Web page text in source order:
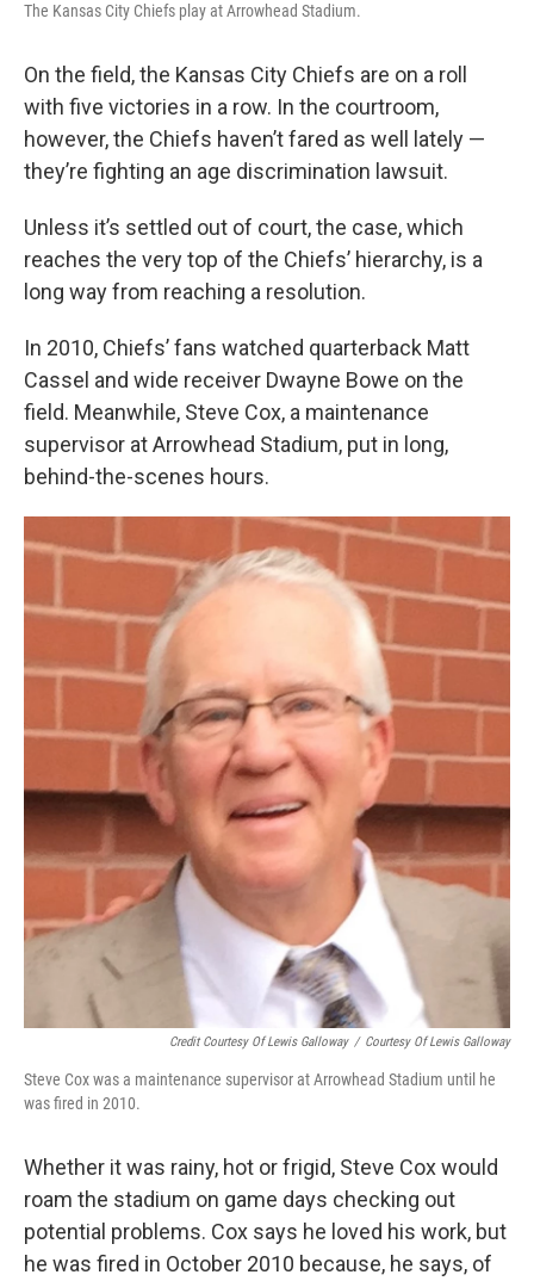
The Kansas City Chiefs play at Arrowhead Stadium.
On the field, the Kansas City Chiefs are on a roll
with five victories in a row. In the courtroom,
however, the Chiefs haven’t fared as well lately —
they’re fighting an age discrimination lawsuit.
Unless it’s settled out of court, the case, which
reaches the very top of the Chiefs’ hierarchy, is a
long way from reaching a resolution.
In 2010, Chiefs’ fans watched quarterback Matt
Cassel and wide receiver Dwayne Bowe on the
field. Meanwhile, Steve Cox, a maintenance
supervisor at Arrowhead Stadium, put in long,
behind-the-scenes hours.
Credit Courtesy Of Lewis Galloway / Courtesy Of Lewis Galloway
Steve Cox was a maintenance supervisor at Arrowhead Stadium until he
was fired in 2010.
Whether it was rainy, hot or frigid, Steve Cox would
roam the stadium on game days checking out
potential problems. Cox says he loved his work, but
he was fired in October 2010 because, he says, of